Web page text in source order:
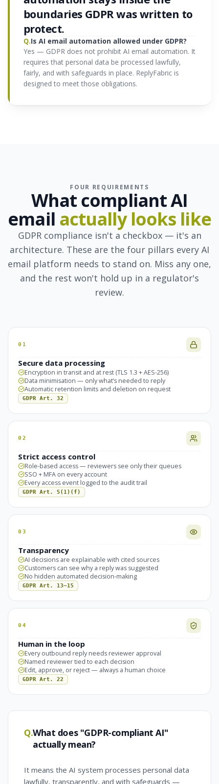
boundaries GDPR was written to
protect.
Q.Is AI email automation allowed under GDPR?
Yes — GDPR does not prohibit AI email automation. It
requires that personal data be processed lawfully,
fairly, and with safeguards in place. ReplyFabric is
designed to meet those obligations.
FOUR REQUIREMENTS
What compliant AI
email actually looks like
GDPR compliance isn't a checkbox — it's an
architecture. These are the four pillars every AI
email platform needs to stand on. Miss any one,
and the rest won't hold up in a regulator's
review.
01
Secure data processing
Encryption in transit and at rest (TLS 1.3 + AES-256)
Data minimisation — only what’s needed to reply
Automatic retention limits and deletion on request
GDPR Art. 32
02
Strict access control
Role-based access — reviewers see only their queues
SSO + MFA on every account
Every access event logged to the audit trail
GDPR Art. 5(1)(f)
03
Transparency
AI decisions are explainable with cited sources
Customers can see why a reply was suggested
No hidden automated decision-making
GDPR Art. 13–15
04
Human in the loop
Every outbound reply needs reviewer approval
Named reviewer tied to each decision
Edit, approve, or reject — always a human choice
GDPR Art. 22
Q.What does "GDPR-compliant AI"
actually mean?
It means the AI system processes personal data
lawfully, transparently, and with safeguards —